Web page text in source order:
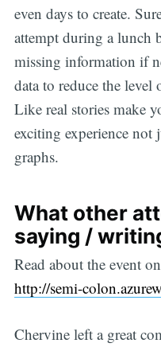
even days to create.
attempt during a lunch
missing information if
data to reduce the
Like real stories make
exciting experience not
graphs.
What other
saying /
Read about the event
http://semi-
Chervine left a great